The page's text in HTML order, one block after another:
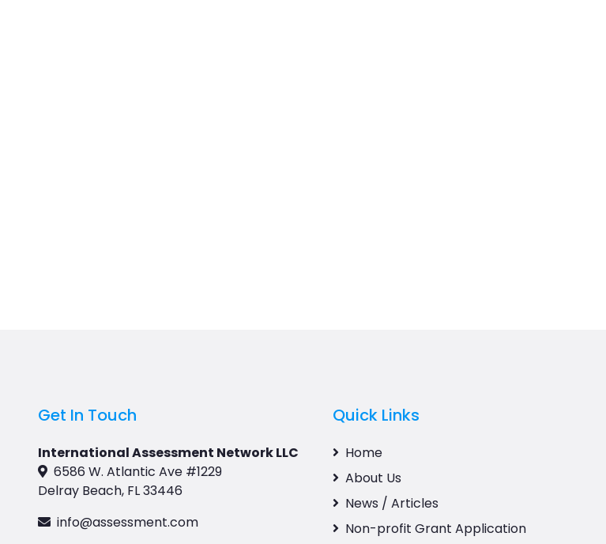
Get In Touch
International Assessment Network LLC
6586 W. Atlantic Ave #1229
Delray Beach, FL 33446
info@assessment.com
Quick Links
Home
About Us
News / Articles
Non-profit Grant Application